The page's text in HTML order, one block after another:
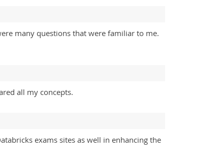
many questions that were familiar to me.
all my concepts.
exams sites as well in enhancing the